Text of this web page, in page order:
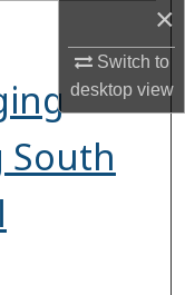
×
Switch to
desktopview
South